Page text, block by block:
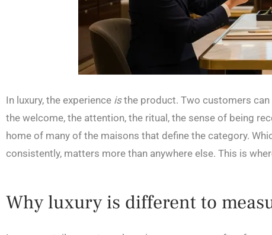
In luxury, the experience isthe product. Two customers
the welcome, the attention, the ritual, the sense of being
home of many of the maisons that define the category.
consistently, matters more than anywhere else. This is
Why luxury is different to